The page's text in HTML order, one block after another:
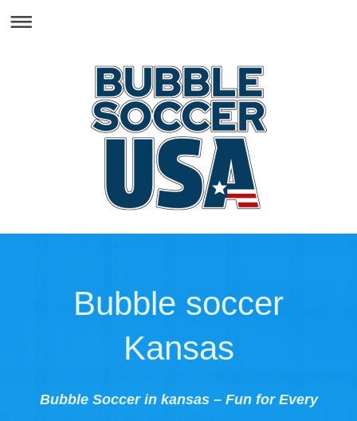
Bubble soccer
Kansas
Bubble Soccer in kansas – Fun for Every